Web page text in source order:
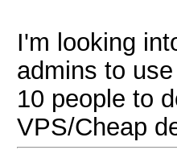
I'm looking
admins to
10 people to
VPS/Cheap